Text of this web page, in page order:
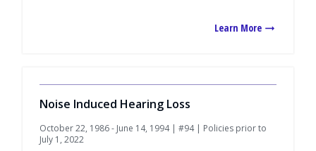
Learn More
Noise Induced Hearing Loss
October 22, 1986 - June 14, 1994 | #94 | Policies prior to
July 1, 2022